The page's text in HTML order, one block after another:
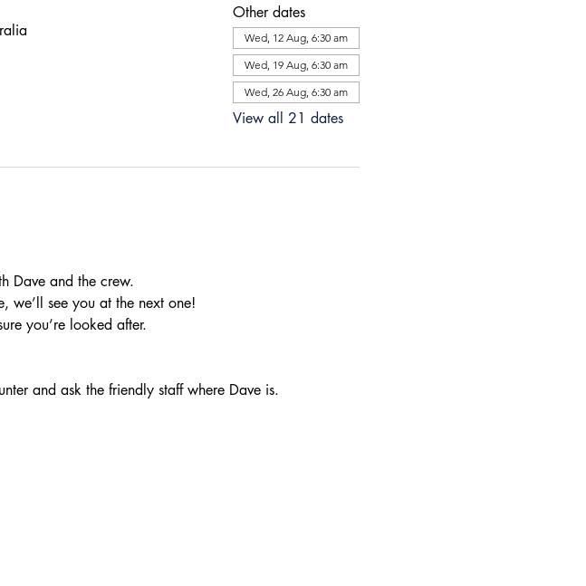
Other dates
Wed, 12 Aug, 6:30 am
Wed, 19 Aug, 6:30 am
Wed, 26 Aug, 6:30 am
View all 21 dates
Dave and the crew.
we’ll see you at the next one!
you’re looked after.
and ask the friendly staff where Dave is.